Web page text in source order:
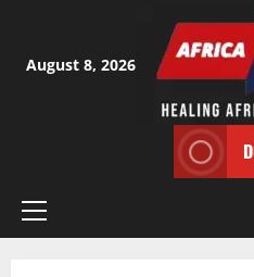
content
August 8, 2026
Primary